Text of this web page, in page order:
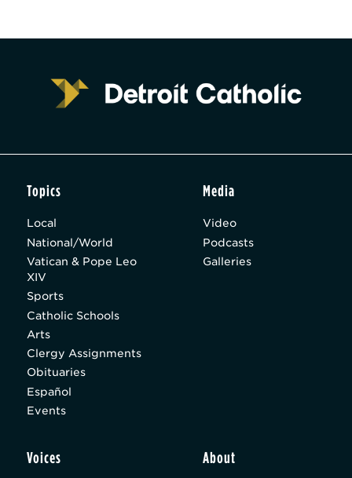
Topics
Local
National/World
Vatican & Pope Leo
XIV
Sports
Catholic Schools
Arts
Clergy Assignments
Obituaries
Español
Events
Media
Video
Podcasts
Galleries
Voices About